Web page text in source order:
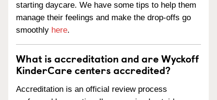
starting daycare. We have some tips to help them
manage their feelings and make the drop-offs go
smoothly here.
What is accreditation and are Wyckoff
KinderCare centers accredited?
Accreditation is an official review process